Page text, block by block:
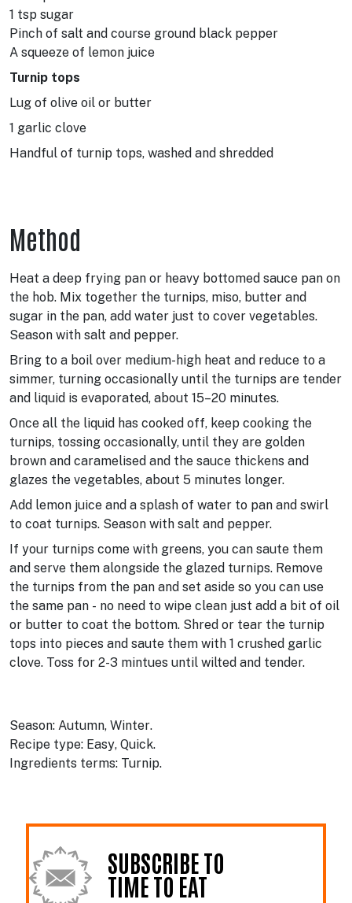
Method
Heat a deep frying pan or heavy bottomed sauce pan on
the hob. Mix together the turnips, miso, butter and
sugar in the pan, add water just to cover vegetables.
Season with salt and pepper.
Bring to a boil over medium-high heat and reduce to a
simmer, turning occasionally until the turnips are tender
and liquid is evaporated, about 15–20 minutes.
Once all the liquid has cooked off, keep cooking the
turnips, tossing occasionally, until they are golden
brown and caramelised and the sauce thickens and
glazes the vegetables, about 5 minutes longer.
Add lemon juice and a splash of water to pan and swirl
to coat turnips. Season with salt and pepper.
If your turnips come with greens, you can saute them
and serve them alongside the glazed turnips. Remove
the turnips from the pan and set aside so you can use
the same pan - no need to wipe clean just add a bit of oil
or butter to coat the bottom. Shred or tear the turnip
tops into pieces and saute them with 1 crushed garlic
clove. Toss for 2-3 mintues until wilted and tender.
1 tsp sugar
Pinch of salt and course ground black pepper
A squeeze of lemon juice
Turnip tops
Lug of olive oil or butter
1 garlic clove
Handful of turnip tops, washed and shredded
Season: Autumn Winter
Recipe type: Easy Quick
Ingredients terms: Turnip
SUBSCRIBE TO
TIME TO EAT